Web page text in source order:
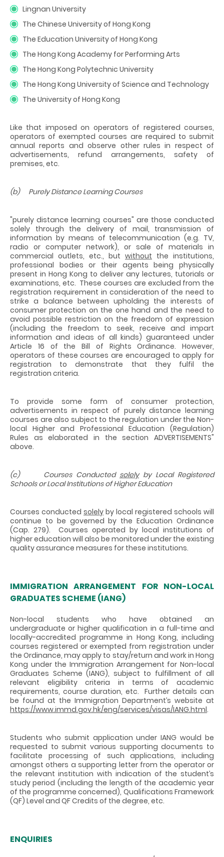
Lingnan University
The Chinese University of Hong Kong
The Education University of Hong Kong
The Hong Kong Academy for Performing Arts
The Hong Kong Polytechnic University
The Hong Kong University of Science and Technology
The University of Hong Kong
Like that imposed on operators of registered courses,
operators of exempted courses are required to submit
annual reports and observe other rules in respect of
advertisements, refund arrangements, safety of
premises, etc.
(b) Purely Distance Learning Courses
"purely distance learning courses" are those conducted
solely through the delivery of mail, transmission of
information by means of telecommunication (e.g. TV,
radio or computer network), or sale of materials in
commercial outlets, etc., but without the institutions,
professional bodies or their agents being physically
present in Hong Kong to deliver any lectures, tutorials or
examinations, etc. These courses are excluded from the
registration requirement in consideration of the need to
strike a balance between upholding the interests of
consumer protection on the one hand and the need to
avoid possible restriction on the freedom of expression
(including the freedom to seek, receive and impart
information and ideas of all kinds) guaranteed under
Article 16 of the Bill of Rights Ordinance. However,
operators of these courses are encouraged to apply for
registration to demonstrate that they fulfil the
registration criteria.
To provide some form of consumer protection,
advertisements in respect of purely distance learning
courses are also subject to the regulation under the Non-
local Higher and Professional Education (Regulation)
Rules as elaborated in the section ADVERTISEMENTS"
above.
(c) Courses Conducted solelyby Local Registered
Schools or Local Institutions of Higher Education
Courses conducted solely by local registered schools will
continue to be governed by the Education Ordinance
(Cap. 279). Courses operated by local institutions of
higher education will also be monitored under the existing
quality assurance measures for these institutions.
IMMIGRATION ARRANGEMENT FOR NON-LOCAL
GRADUATES SCHEME (IANG)
Non-local students who have obtained an
undergraduate or higher qualification in a full-time and
locally-accredited programme in Hong Kong, including
courses registered or exempted from registration under
the Ordinance, may apply to stay/return and work in Hong
Kong under the Immigration Arrangement for Non-local
Graduates Scheme (IANG), subject to fulfillment of all
relevant eligibility criteria in terms of academic
requirements, course duration, etc. Further details can
be found at the Immigration Department’s website at
https://www.immd.gov.hk/eng/services/visas/IANG.html.
Students who submit application under IANG would be
requested to submit various supporting documents to
facilitate processing of such applications, including
amongst others a supporting letter from the operator or
the relevant institution with indication of the student’s
study period (including the length of the academic year
of the programme concerned), Qualifications Framework
(QF) Level and QF Credits of the degree, etc.
ENQUIRIES